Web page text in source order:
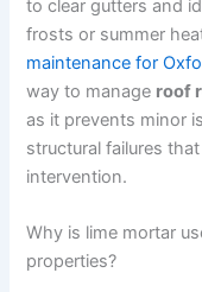
to clear gutters and
frosts or summer
maintenance for
way to manage roof
as it prevents minor
structural failures
intervention.
Why is lime mortar
properties?